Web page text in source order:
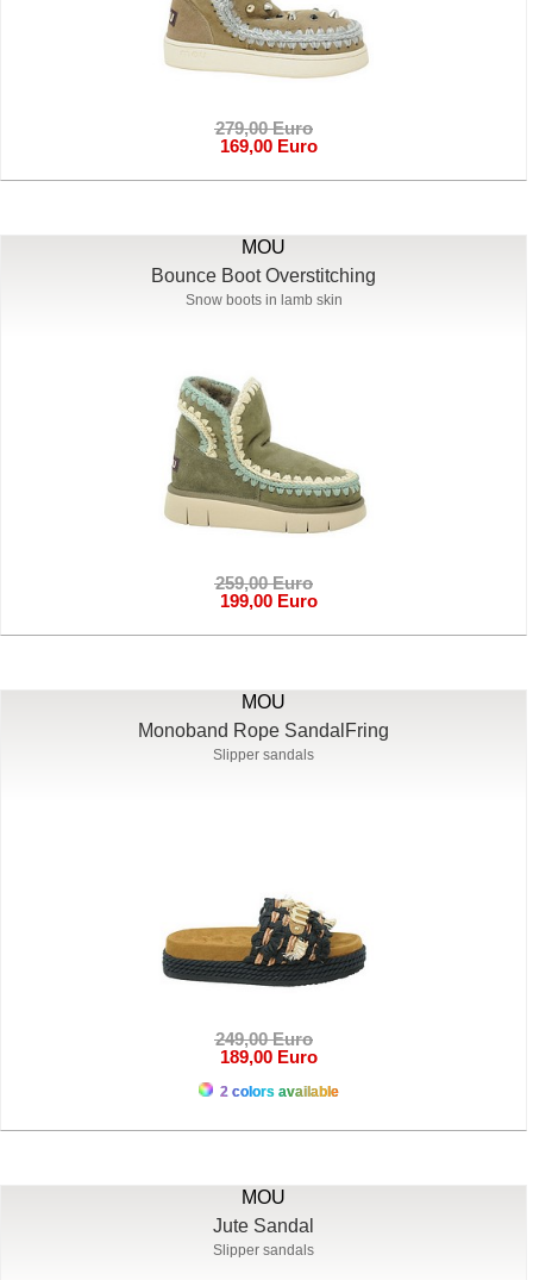
279,00 Euro
169,00 Euro
MOU
Bounce Boot Overstitching
Snow boots in lamb skin
259,00 Euro
199,00 Euro
MOU
Monoband Rope SandalFring
Slipper sandals
249,00 Euro
189,00 Euro
2 colors available
MOU
Jute Sandal
Slipper sandals